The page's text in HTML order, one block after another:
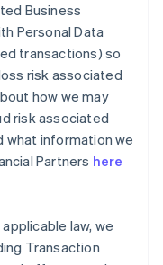
Business
Personal Data
transactions) so
risk associated
how we may
risk associated
information we
Partners here
law, we
Transaction